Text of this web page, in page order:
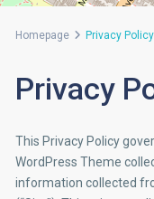
Homepage Privacy Policy
Privacy
This Privacy Policy
WordPress Theme
information collected